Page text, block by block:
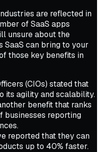
are reflected in
of SaaS apps
unsure about the
SaaS can bring to your
those key benefits in
(CIOs) stated that
its agility and scalability.
benefit that ranks
businesses reporting
reported that they can
up to 40% faster.